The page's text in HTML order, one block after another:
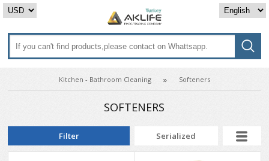
Kitchen - Bathroom Cleaning Softeners
SOFTENERS
Filter Serialized